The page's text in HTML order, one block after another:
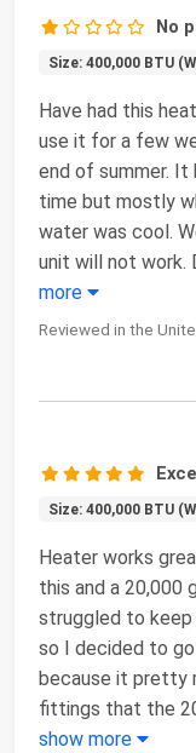
No
Size: 400,000 BTU
Have had this
use it for a few
end of summer. It
time but mostly
water was cool.
unit will not work.
more
Reviewed in the
Size: 400,000 BTU
Heater works
this and a 20,000
struggled to keep
so I decided to
because it pretty
fittings that the
show more